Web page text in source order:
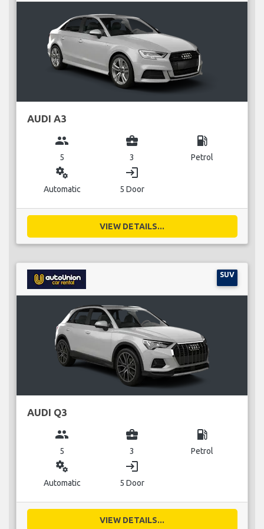
AUDI A3
group
5
business_center
3
local_gas_station
Petrol
miscellaneous_services
Automatic
login
5 Door
VIEW DETAILS...
SUV
AUDI Q3
group
5
business_center
3
local_gas_station
Petrol
miscellaneous_services
Automatic
login
5 Door
VIEW DETAILS...